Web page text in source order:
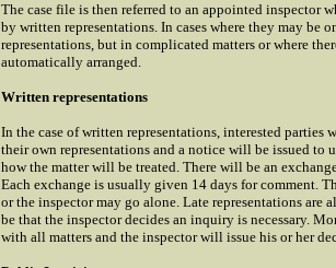
The case file is then referred to an appointed
by written representations. In cases where they may
representations, but in complicated matters or where
automatically arranged.
Written representations
In the case of written representations, interested
their own representations and a notice will be issued to
how the matter will be treated. There will be an
Each exchange is usually given 14 days for comment.
or the inspector may go alone. Late representations are
be that the inspector decides an inquiry is necessary.
with all matters and the inspector will issue his or her